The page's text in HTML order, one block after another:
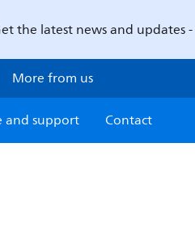
the latest news and updates -
More from us
and support Contact